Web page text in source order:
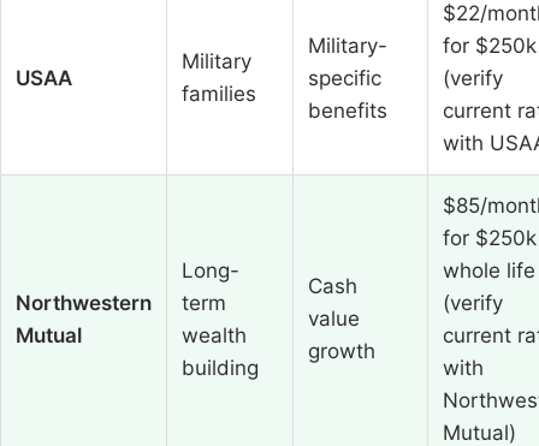
USAA
Military
families
Military-
specific
benefits
$22/
for $250k
(verify
current
with
Northwestern
Mutual
Long-
term
wealth
building
Cash
value
growth
$85/
for $250k
whole life
(verify
current
with
Mutual)